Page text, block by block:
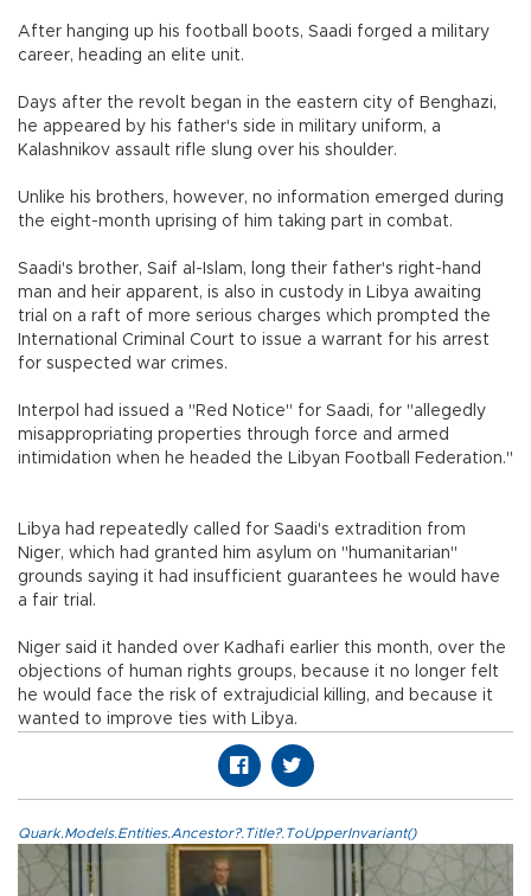
After hanging up his football boots, Saadi forged a military
career, heading an elite unit.
Days after the revolt began in the eastern city of Benghazi,
he appeared by his father's side in military uniform, a
Kalashnikov assault rifle slung over his shoulder.
Unlike his brothers, however, no information emerged during
the eight-month uprising of him taking part in combat.
Saadi's brother, Saif al-Islam, long their father's right-hand
man and heir apparent, is also in custody in Libya awaiting
trial on a raft of more serious charges which prompted the
International Criminal Court to issue a warrant for his arrest
for suspected war crimes.
Interpol had issued a "Red Notice" for Saadi, for "allegedly
misappropriating properties through force and armed
intimidation when he headed the Libyan Football Federation."
Libya had repeatedly called for Saadi's extradition from
Niger, which had granted him asylum on "humanitarian"
grounds saying it had insufficient guarantees he would have
a fair trial.
Niger said it handed over Kadhafi earlier this month, over the
objections of human rights groups, because it no longer felt
he would face the risk of extrajudicial killing, and because it
wanted to improve ties with Libya.
Quark.Models.Entities.Ancestor?.Title?.ToUpperInvariant()